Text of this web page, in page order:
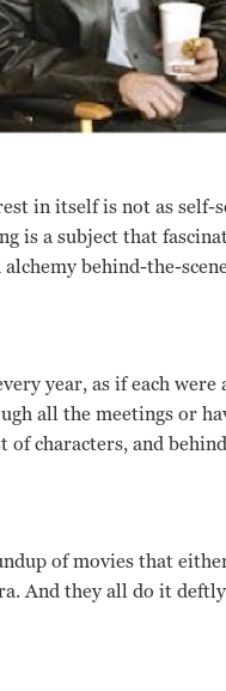
in itself is not as self-
is a subject that
behind-the-
year, as if each
all the meetings or
characters, and
of movies that
And they all do it